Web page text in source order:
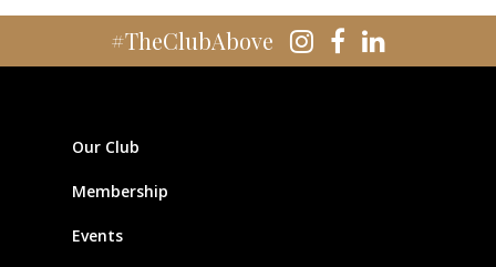
#TheClubAbove
Our Club
Membership
Events